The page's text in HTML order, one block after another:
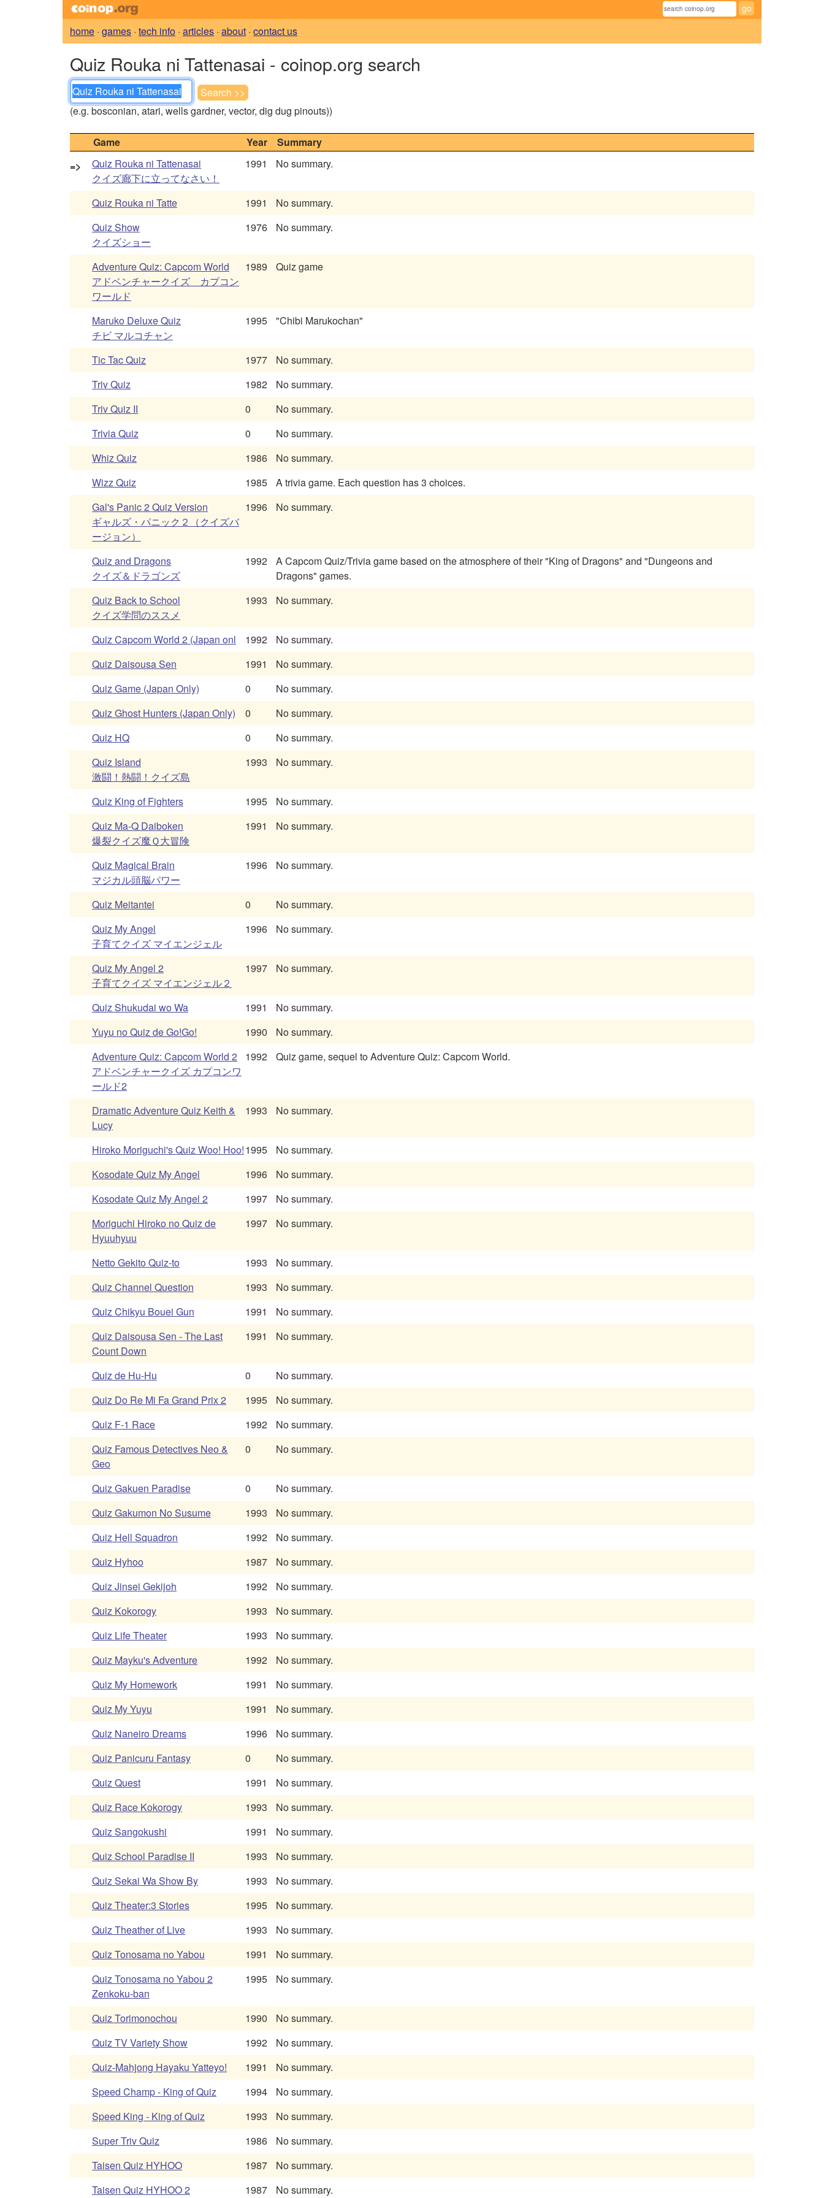
home · games · tech info · articles · about · contact us
Quiz Rouka ni Tattenasai - coinop.org search
(e.g. bosconian, atari, wells gardner, vector, dig dug pinouts))
Game Year
Summary
=>
Quiz Rouka ni Tattenasai
クイズ廊下に立ってなさい！
1991 No summary.
Quiz Rouka ni Tatte 1991
No summary.
Quiz Show
クイズショー
1976 No summary.
Adventure Quiz: Capcom World
アドベンチャークイズ カプコン
ワールド
1989 Quiz game
Maruko Deluxe Quiz
チビ マルコチャン
1995 "Chibi Marukochan"
Tic Tac Quiz 1977
No summary.
Triv Quiz
1982
No summary.
Triv Quiz II
0
No summary.
Trivia Quiz
0
No summary.
Whiz Quiz
1986
No summary.
Wizz Quiz
1985
A trivia game. Each question has 3 choices.
Gal's Panic 2 Quiz Version
ギャルズ・パニック２（クイズバ
ージョン）
1996 No summary.
Quiz and Dragons
クイズ＆ドラゴンズ
1992
A Capcom Quiz/Trivia game based on the atmosphere of their "King of Dragons" and "Dungeons and
Dragons" games.
Quiz Back to School
クイズ学問のススメ
1993 No summary.
Quiz Capcom World 2 (Japan onl 1992
No summary.
Quiz Daisousa Sen
1991
No summary.
Quiz Game (Japan Only)
0
No summary.
Quiz Ghost Hunters (Japan Only)
0
No summary.
Quiz HQ
0
No summary.
Quiz Island
激闘！熱闘！クイズ島
1993 No summary.
Quiz King of Fighters 1995
No summary.
Quiz Ma-Q Daiboken
爆裂クイズ魔Ｑ大冒険
1991 No summary.
Quiz Magical Brain
マジカル頭脳パワー
1996 No summary.
Quiz Meitantei 0
No summary.
Quiz My Angel
子育てクイズ マイエンジェル
1996 No summary.
Quiz My Angel 2
子育てクイズ マイエンジェル２
1997 No summary.
Quiz Shukudai wo Wa 1991
No summary.
Yuyu no Quiz de Go!Go!
1990
No summary.
Adventure Quiz: Capcom World 2
アドベンチャークイズ カプコンワ
ールド2
1992 Quiz game, sequel to Adventure Quiz: Capcom World.
Dramatic Adventure Quiz Keith &
Lucy
1993 No summary.
Hiroko Moriguchi's Quiz Woo! Hoo!1995
No summary.
Kosodate Quiz My Angel
1996
No summary.
Kosodate Quiz My Angel 2
1997
No summary.
Moriguchi Hiroko no Quiz de
Hyuuhyuu
1997 No summary.
Netto Gekito Quiz-to 1993
No summary.
Quiz Channel Question
1993
No summary.
Quiz Chikyu Bouei Gun
1991
No summary.
Quiz Daisousa Sen - The Last
Count Down
1991 No summary.
Quiz de Hu-Hu 0
No summary.
Quiz Do Re Mi Fa Grand Prix 2
1995
No summary.
Quiz F-1 Race
1992
No summary.
Quiz Famous Detectives Neo &
Geo
0 No summary.
Quiz Gakuen Paradise 0
No summary.
Quiz Gakumon No Susume
1993
No summary.
Quiz Hell Squadron
1992
No summary.
Quiz Hyhoo
1987
No summary.
Quiz Jinsei Gekijoh
1992
No summary.
Quiz Kokorogy
1993
No summary.
Quiz Life Theater
1993
No summary.
Quiz Mayku's Adventure
1992
No summary.
Quiz My Homework
1991
No summary.
Quiz My Yuyu
1991
No summary.
Quiz Naneiro Dreams
1996
No summary.
Quiz Panicuru Fantasy
0
No summary.
Quiz Quest
1991
No summary.
Quiz Race Kokorogy
1993
No summary.
Quiz Sangokushi
1991
No summary.
Quiz School Paradise II
1993
No summary.
Quiz Sekai Wa Show By
1993
No summary.
Quiz Theater:3 Stories
1995
No summary.
Quiz Theather of Live
1993
No summary.
Quiz Tonosama no Yabou
1991
No summary.
Quiz Tonosama no Yabou 2
Zenkoku-ban
1995 No summary.
Quiz Torimonochou 1990
No summary.
Quiz TV Variety Show
1992
No summary.
Quiz-Mahjong Hayaku Yatteyo!
1991
No summary.
Speed Champ - King of Quiz
1994
No summary.
Speed King - King of Quiz
1993
No summary.
Super Triv Quiz
1986
No summary.
Taisen Quiz HYHOO
1987
No summary.
Taisen Quiz HYHOO 2
1987 No summary.